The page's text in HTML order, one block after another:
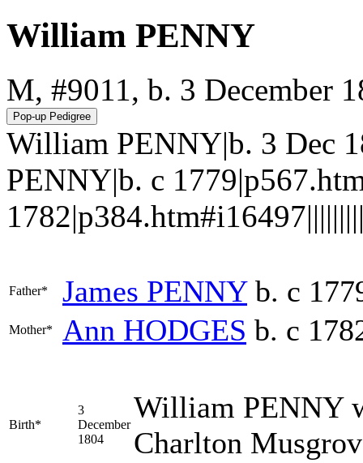
William PENNY
M, #9011, b. 3 December
William PENNY|b. 3 Dec
PENNY|b. c
Father* James PENNYb. c
Mother* Ann HODGES b. c
Birth*
3
December
1804
William PENNY
Charlton